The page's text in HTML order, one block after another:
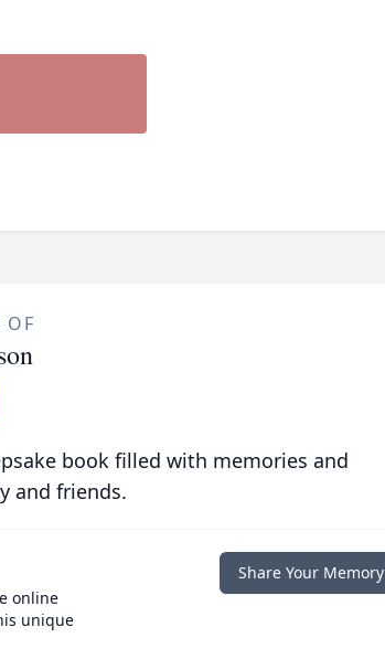
OF
book filled with memories and
and friends.
online
unique
Share Your Memory